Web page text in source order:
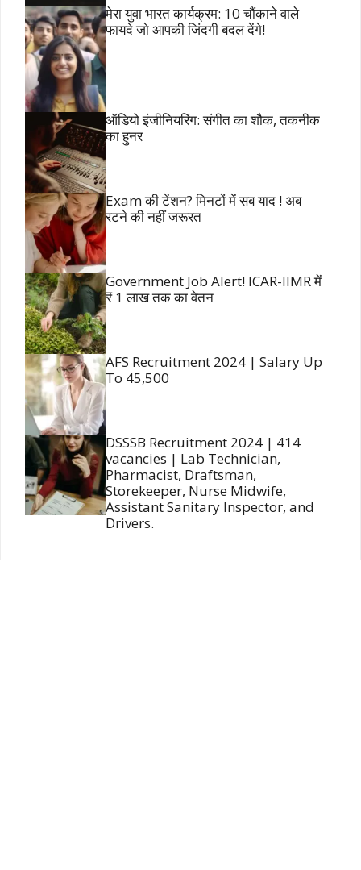
मेरा युवा भारत कार्यक्रम: 10 चौंकाने वाले
फायदे जो आपकी जिंदगी बदल देंगे!
ऑडियो इंजीनियरिंग: संगीत का शौक, तकनीक
का हुनर
Exam की टेंशन? मिनटों में सब याद ! अब
रटने की नहीं जरूरत
Government Job Alert! ICAR-IIMR में
₹ 1 लाख तक का वेतन
AFS Recruitment 2024 | Salary Up
To 45,500
DSSSB Recruitment 2024 | 414
vacancies | Lab Technician,
Pharmacist, Draftsman,
Storekeeper, Nurse Midwife,
Assistant Sanitary Inspector, and
Drivers.